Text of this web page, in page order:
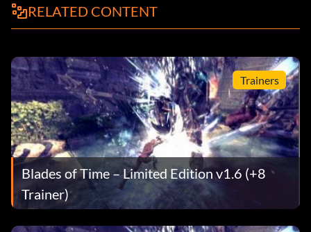
RELATED CONTENT
Trainers
Blades of Time – Limited Edition v1.6 (+8
Trainer)